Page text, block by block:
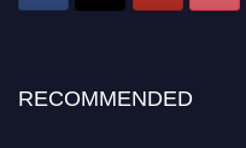
RECOMMENDED